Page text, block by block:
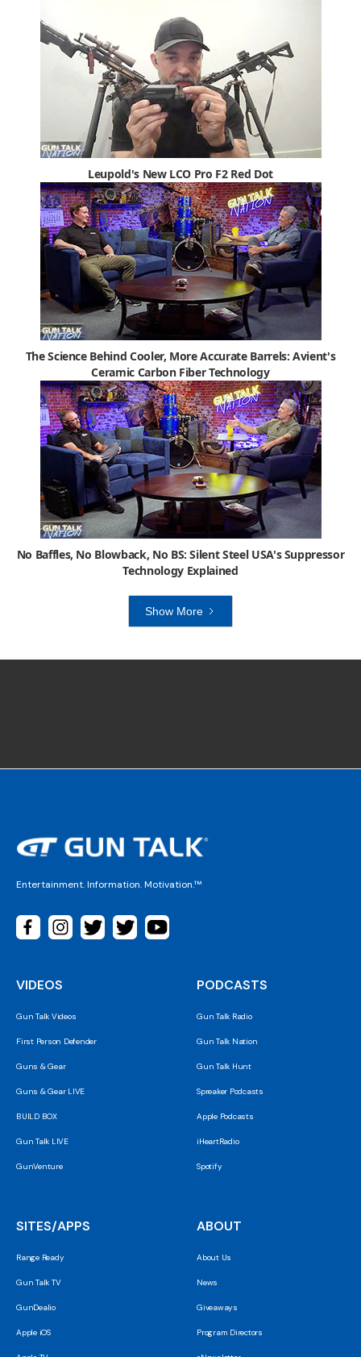
Leupold's New LCO Pro F2 Red Dot
The Science Behind Cooler, More Accurate Barrels: Avient's
Ceramic Carbon Fiber Technology
No Baffles, No Blowback, No BS: Silent Steel USA's Suppressor
Technology Explained
Show More
Entertainment. Information. Motivation.™
VIDEOS
Gun Talk Videos
First Person Defender
Guns & Gear
Guns & Gear LIVE
BUILD BOX
Gun Talk LIVE
GunVenture
PODCASTS
Gun Talk Radio
Gun Talk Nation
Gun Talk Hunt
Spreaker Podcasts
Apple Podcasts
iHeartRadio
Spotify
SITES/APPS
Range Ready
Gun Talk TV
GunDealio
Apple iOS
ABOUT
About Us
News
Giveaways
Program Directors